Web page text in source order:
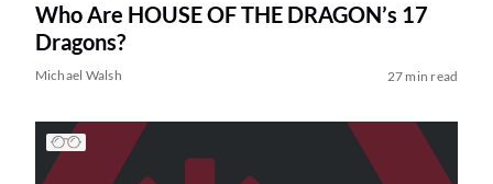
Who Are HOUSE OF THE DRAGON’s 17
Dragons?
Michael Walsh 27 min read